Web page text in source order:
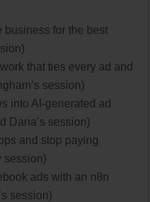
business for the best
that ties every ad and
session)
into AI-generated ad
Dana’s session)
and stop paying
session)
ads with an n8n
session)